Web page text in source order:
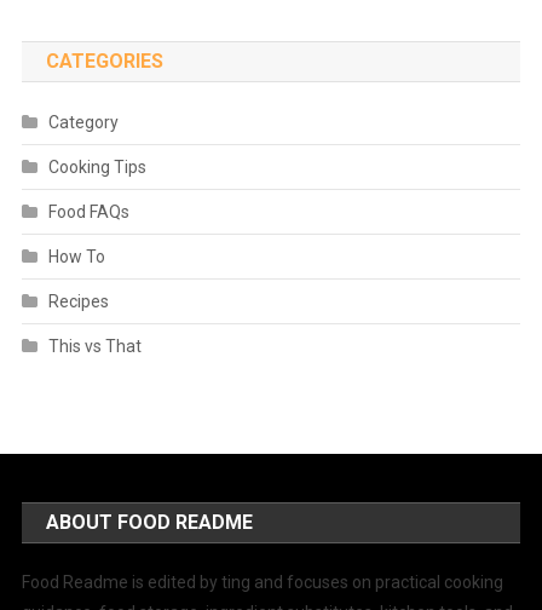
CATEGORIES
Category
Cooking Tips
Food FAQs
How To
Recipes
This vs That
ABOUT FOOD README
Food Readme is edited by ting and focuses on practical cooking